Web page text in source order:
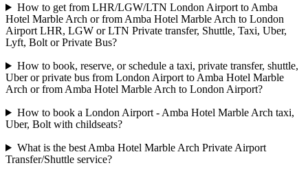
How to get from LHR/LGW/LTN London Airport to Amba
Hotel Marble Arch or from Amba Hotel Marble Arch to London
Airport LHR, LGW or LTN Private transfer, Shuttle, Taxi, Uber,
Lyft, Bolt or Private Bus?
How to book, reserve, or schedule a taxi, private transfer, shuttle,
Uber or private bus from London Airport to Amba Hotel Marble
Arch or from Amba Hotel Marble Arch to London Airport?
How to book a London Airport - Amba Hotel Marble Arch taxi,
Uber, Bolt with childseats?
What is the best Amba Hotel Marble Arch Private Airport
Transfer/Shuttle service?